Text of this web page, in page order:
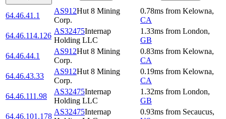
64.46.41.1
AS912Hut 8 Mining
Corp.
0.78ms from Kelowna,
CA
64.46.114.126
AS32475Internap
Holding LLC
1.33ms from London,
GB
64.46.44.1
AS912Hut 8 Mining
Corp.
0.83ms from Kelowna,
CA
64.46.43.33
AS912Hut 8 Mining
Corp.
0.19ms from Kelowna,
CA
64.46.111.98
AS32475Internap
Holding LLC
1.32ms from London,
GB
64.46.101.178
AS32475Internap
0.93ms from Secaucus,